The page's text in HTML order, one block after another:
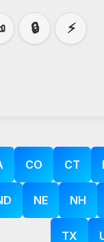
🔒 ⚡
CO CT
NE NH
TX